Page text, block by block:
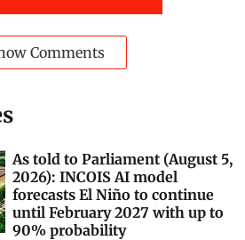
Comments
As told to Parliament (August 5,
2026): INCOIS AI model
forecasts El Niño to continue
until February 2027 with up to
90% probability